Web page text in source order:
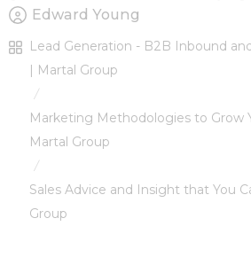
Edward Young
Lead Generation - B2B Inbound
| Martal Group
/
Marketing Methodologies to Grow
Martal Group
/
Sales Advice and Insight that You
Group